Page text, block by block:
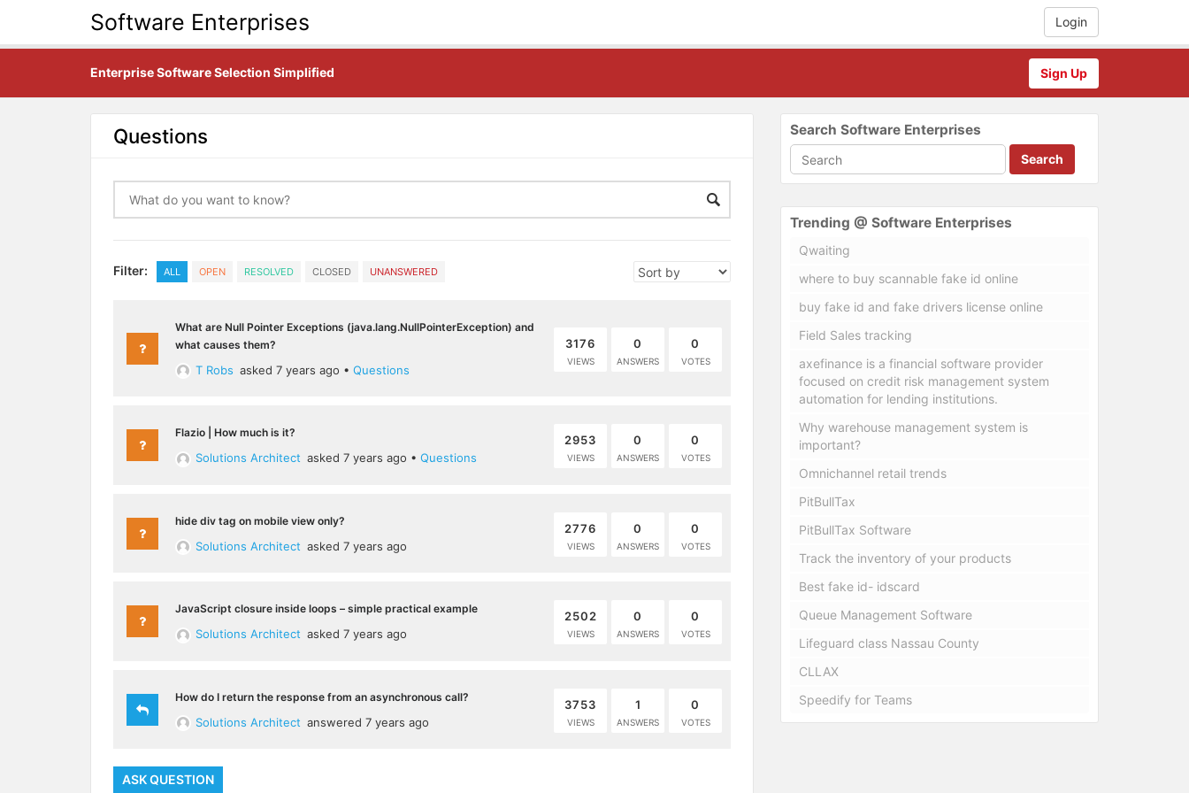
Software Enterprises Login
Sign Up
Enterprise Software Selection Simplified
Questions
Filter: ALL OPEN RESOLVED CLOSED UNANSWERED
What are Null Pointer Exceptions (java.lang.NullPointerException) and
what causes them?
T Robs asked 7 years ago • Questions
3176
VIEWS
0
ANSWERS
0
VOTES
Flazio | How much is it?
Solutions Architect asked 7 years ago • Questions
2953
VIEWS
0
ANSWERS
0
VOTES
hide div tag on mobile view only?
Solutions Architect asked 7 years ago
2776
VIEWS
0
ANSWERS
0
VOTES
JavaScript closure inside loops – simple practical example
Solutions Architect asked 7 years ago
2502
VIEWS
0
ANSWERS
0
VOTES
How do I return the response from an asynchronous call?
Solutions Architect answered 7 years ago
3753
VIEWS
1
ANSWERS
0
VOTES
ASK QUESTION
Search Software Enterprises
Search
Trending @ Software Enterprises
Qwaiting
where to buy scannable fake id online
buy fake id and fake drivers license online
Field Sales tracking
axefinance is a financial software provider
focused on credit risk management system
automation for lending institutions.
Why warehouse management system is
important?
Omnichannel retail trends
PitBullTax
PitBullTax Software
Track the inventory of your products
Best fake id- idscard
Queue Management Software
Lifeguard class Nassau County
CLLAX
Speedify for Teams